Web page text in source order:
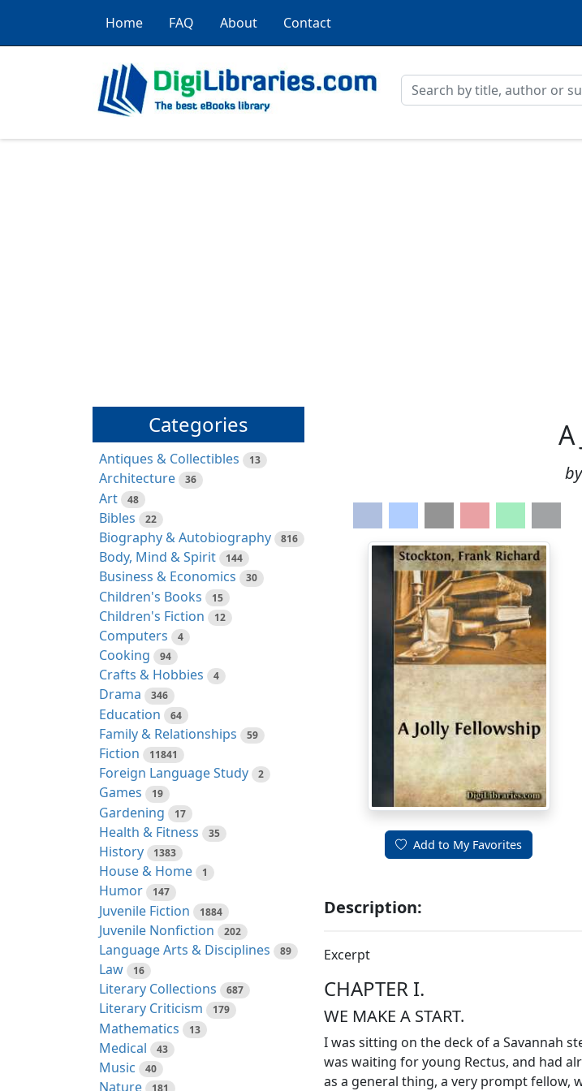
Home FAQ About Contact
Categories
Antiques & Collectibles 13
Architecture 36
Art 48
Bibles 22
Biography & Autobiography 816
Body, Mind & Spirit 144
Business & Economics 30
Children's Books 15
Children's Fiction 12
Computers 4
Cooking 94
Crafts & Hobbies 4
Drama 346
Education 64
Family & Relationships 59
Fiction 11841
Foreign Language Study 2
Games 19
Gardening 17
Health & Fitness 35
History 1383
House & Home 1
Humor 147
Juvenile Fiction 1884
Juvenile Nonfiction 202
Language Arts & Disciplines 89
Law 16
Literary Collections 687
Literary Criticism 179
Mathematics 13
Medical 43
Music 40
Nature
Add to My Favorites
Description:
Excerpt
CHAPTER I.
WE MAKE A START.
I was sitting on the deck of a Savannah
was waiting for young Rectus, and had
as a general thing, a very prompt fellow,